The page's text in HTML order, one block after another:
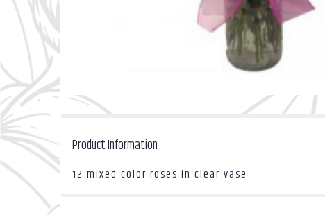
Product Information
12 mixed color roses in clear vase